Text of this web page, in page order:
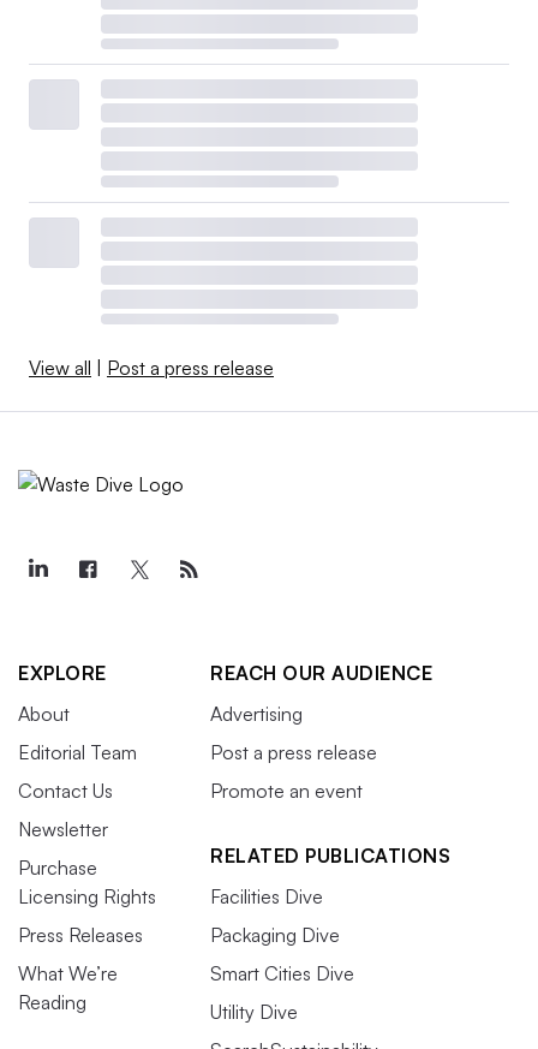
View all Post a press release
EXPLORE
About
Editorial Team
Contact Us
Newsletter
Purchase
Licensing Rights
Press Releases
What We’re
Reading
REACH OUR AUDIENCE
Advertising
Post a press release
Promote an event
RELATED PUBLICATIONS
Facilities Dive
Packaging Dive
Smart Cities Dive
Utility Dive